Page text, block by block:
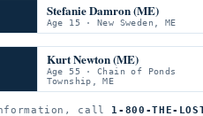
Stefanie Damron (ME)
Age 15 · New Sweden, ME
Kurt Newton (ME)
Age 55 · Chain of Ponds
Township, ME
call 1-800-THE-